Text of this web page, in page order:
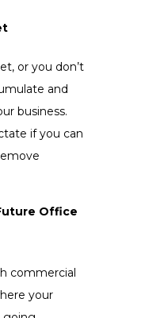
or you don’t
and
business.
if you can
Office
commercial
your